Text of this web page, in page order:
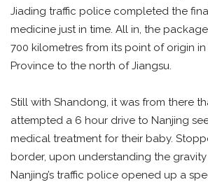
Jiading traffic police completed the
medicine just in time. All in, the
700 kilometres from its point of origin
Province to the north of Jiangsu.
Still with Shandong, it was from there
attempted a 6 hour drive to Nanjing
medical treatment for their baby.
border, upon understanding the
Nanjing’s traffic police opened up a